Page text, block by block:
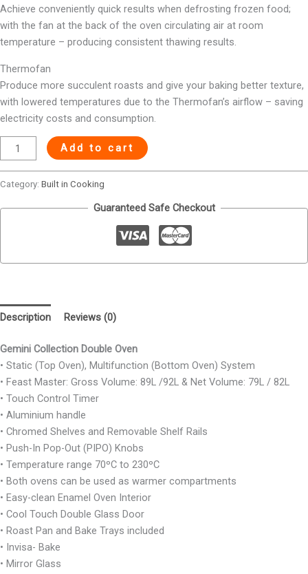
Achieve conveniently quick results when defrosting frozen food;
with the fan at the back of the oven circulating air at room
temperature – producing consistent thawing results.
Thermofan
Produce more succulent roasts and give your baking better texture,
with lowered temperatures due to the Thermofan’s airflow – saving
electricity costs and consumption.
Add to cart
Category: Built in Cooking
Guaranteed Safe Checkout
Description Reviews (0)
Gemini Collection Double Oven
• Static (Top Oven), Multifunction (Bottom Oven) System
• Feast Master: Gross Volume: 89L /92L & Net Volume: 79L / 82L
• Touch Control Timer
• Aluminium handle
• Chromed Shelves and Removable Shelf Rails
• Push-In Pop-Out (PIPO) Knobs
• Temperature range 70ºC to 230ºC
• Both ovens can be used as warmer compartments
• Easy-clean Enamel Oven Interior
• Cool Touch Double Glass Door
• Roast Pan and Bake Trays included
• Invisa- Bake
• Mirror Glass